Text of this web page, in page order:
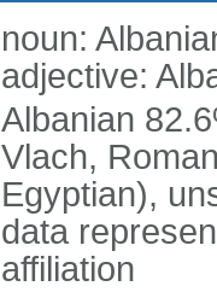
noun:
adjective:
Albanian
Vlach,
Egyptian),
data
affiliation